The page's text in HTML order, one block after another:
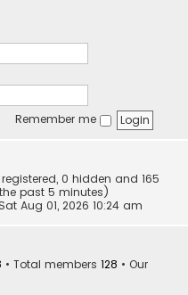
Remember me
0 hidden and 165
past 5 minutes)
Aug 01, 2026 10:24 am
• Total members 128 • Our